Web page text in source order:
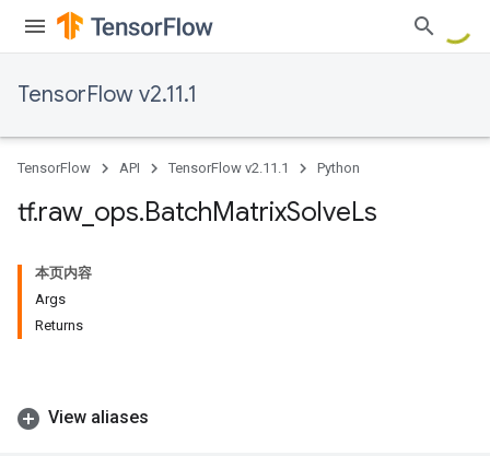
TensorFlow v2.11.1
TensorFlow API TensorFlow v2.11.1 Python
tf.raw_ ops.BatchMatrixSolveLs
本页内容
Args
Returns
View aliases